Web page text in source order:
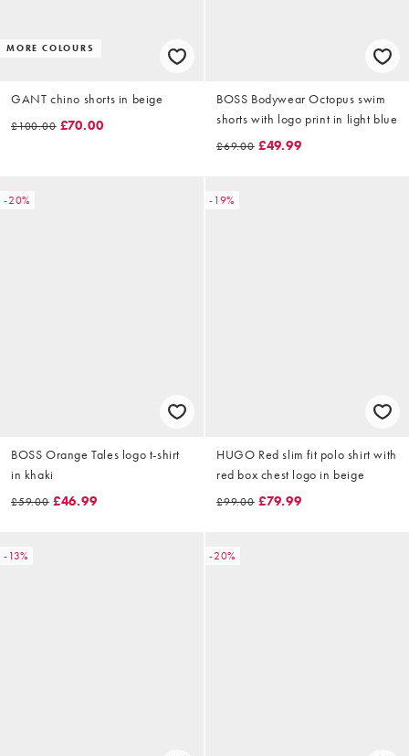
MORE COLOURS
GANT chino shorts in beige
£100.00 £70.00
BOSS Bodywear Octopus swim
shorts with logo print in light blue
£69.00 £49.99
-20%
BOSS Orange Tales logo t-shirt
in khaki
£59.00 £46.99
-19%
HUGO Red slim fit polo shirt with
red box chest logo in beige
£99.00 £79.99
-13% -20%